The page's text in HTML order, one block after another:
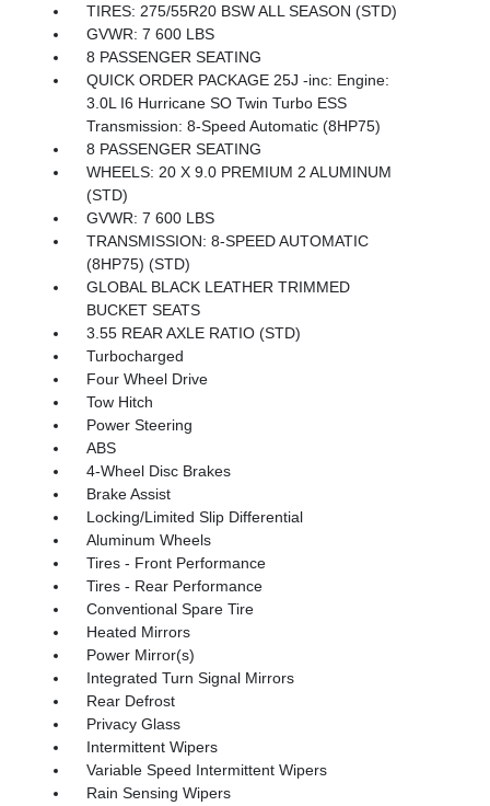
TIRES: 275/55R20 BSW ALL SEASON (STD)
GVWR: 7 600 LBS
8 PASSENGER SEATING
QUICK ORDER PACKAGE 25J -inc: Engine:
3.0L I6 Hurricane SO Twin Turbo ESS
Transmission: 8-Speed Automatic (8HP75)
8 PASSENGER SEATING
WHEELS: 20 X 9.0 PREMIUM 2 ALUMINUM
(STD)
GVWR: 7 600 LBS
TRANSMISSION: 8-SPEED AUTOMATIC
(8HP75) (STD)
GLOBAL BLACK LEATHER TRIMMED
BUCKET SEATS
3.55 REAR AXLE RATIO (STD)
Turbocharged
Four Wheel Drive
Tow Hitch
Power Steering
ABS
4-Wheel Disc Brakes
Brake Assist
Locking/Limited Slip Differential
Aluminum Wheels
Tires - Front Performance
Tires - Rear Performance
Conventional Spare Tire
Heated Mirrors
Power Mirror(s)
Integrated Turn Signal Mirrors
Rear Defrost
Privacy Glass
Intermittent Wipers
Variable Speed Intermittent Wipers
Rain Sensing Wipers